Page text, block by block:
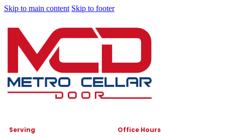
Skip to main content Skip to footer
Serving Office Hours